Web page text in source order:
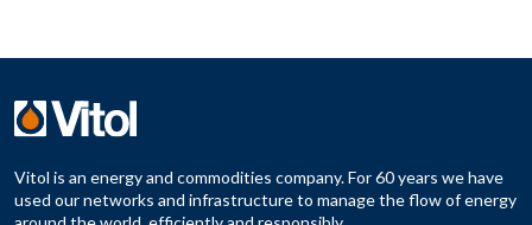
Vitol is an energy and commodities company. For 60 years we have
used our networks and infrastructure to manage the flow of energy